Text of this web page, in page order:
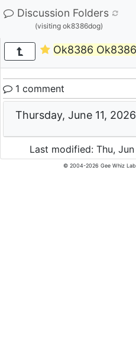
Discussion Folders
(visiting ok8386dog)
Ok8386
1 comment
Thursday, June 11, 2026
Last modified: Thu, Jun
© 2004-2026 Gee Whiz